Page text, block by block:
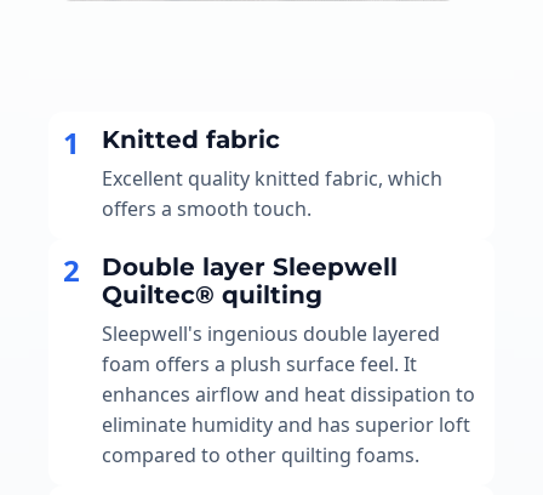
1 Knitted fabric
Excellent quality knitted fabric, which
offers a smooth touch.
2
Double layer Sleepwell
Quiltec® quilting
Sleepwell's ingenious double layered
foam offers a plush surface feel. It
enhances airflow and heat dissipation to
eliminate humidity and has superior loft
compared to other quilting foams.